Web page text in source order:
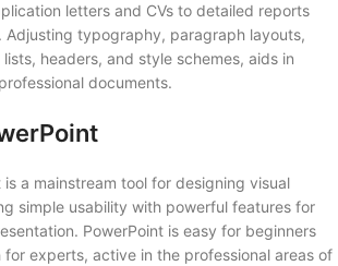
letters and CVs to detailed reports
Adjusting typography, paragraph layouts,
headers, and style schemes, aids in
documents.
a mainstream tool for designing visual
simple usability with powerful features for
PowerPoint is easy for beginners
experts, active in the professional areas of